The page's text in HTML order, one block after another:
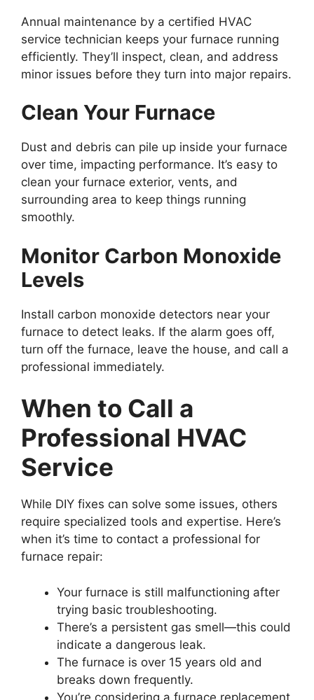
Annual maintenance by a certified HVAC
service technician keeps your furnace running
efficiently. They’ll inspect, clean, and address
minor issues before they turn into major repairs.
Clean Your Furnace
Dust and debris can pile up inside your furnace
over time, impacting performance. It’s easy to
clean your furnace exterior, vents, and
surrounding area to keep things running
smoothly.
Monitor Carbon Monoxide
Levels
Install carbon monoxide detectors near your
furnace to detect leaks. If the alarm goes off,
turn off the furnace, leave the house, and call a
professional immediately.
When to Call a
Professional HVAC
Service
While DIY fixes can solve some issues, others
require specialized tools and expertise. Here’s
when it’s time to contact a professional for
furnace repair:
Your furnace is still malfunctioning after
trying basic troubleshooting.
There’s a persistent gas smell—this could
indicate a dangerous leak.
The furnace is over 15 years old and
breaks down frequently.
You’re considering a furnace replacement